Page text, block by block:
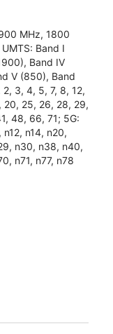
MHz, 1800
Band I
Band IV
V (850), Band
2, 3, 4, 5, 7, 8, 12,
20, 25, 26, 28, 29,
48, 66, 71; 5G:
n12, n14, n20,
n30, n38, n40,
n71, n77, n78